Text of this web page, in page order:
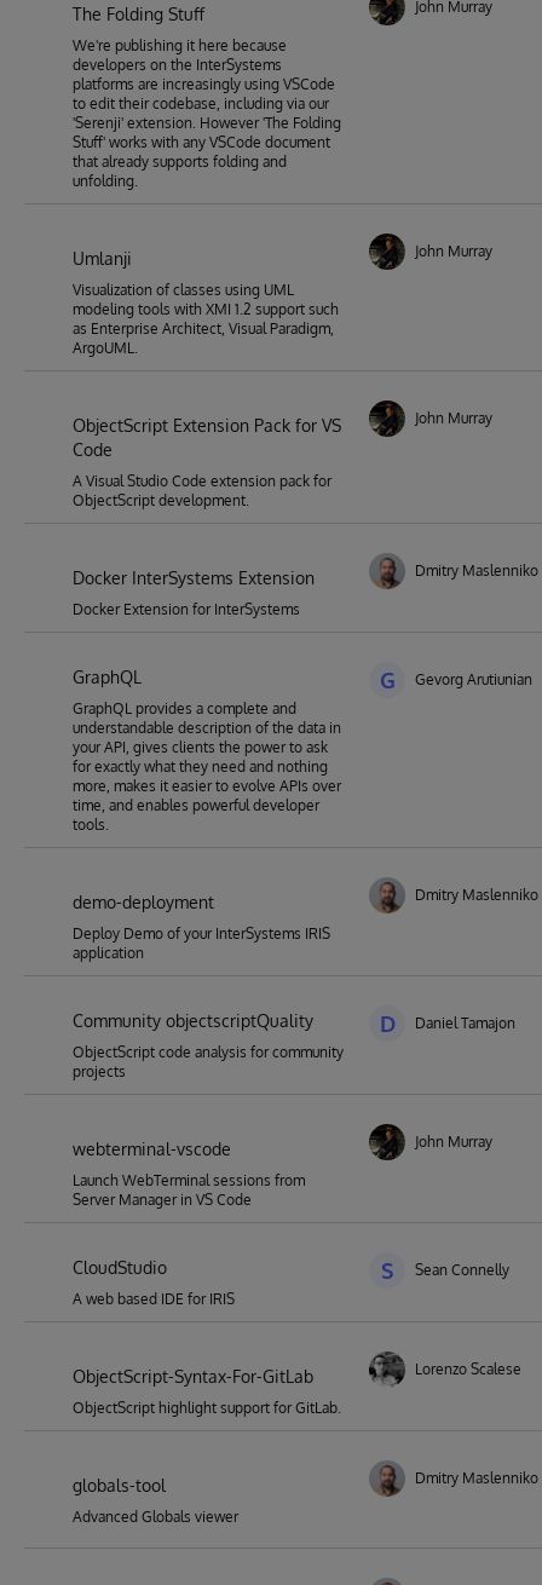
The Folding Stuff
We're publishing it here because
developers on the InterSystems
platforms are increasingly using VSCode
to edit their codebase, including via our
'Serenji' extension. However 'The Folding
Stuff' works with any VSCode document
that already supports folding and
unfolding.
John Murray
Umlanji
Visualization of classes using UML
modeling tools with XMI 1.2 support such
as Enterprise Architect, Visual Paradigm,
ArgoUML.
John Murray
ObjectScript Extension Pack for VS
Code
A Visual Studio Code extension pack for
ObjectScript development.
John Murray
Docker InterSystems Extension
Docker Extension for InterSystems
Dmitry
GraphQL
GraphQL provides a complete and
understandable description of the data in
your API, gives clients the power to ask
for exactly what they need and nothing
more, makes it easier to evolve APIs over
time, and enables powerful developer
tools.
G Gevorg Arutiunian
demo-deployment
Deploy Demo of your InterSystems IRIS
application
Dmitry
Community objectscriptQuality
ObjectScript code analysis for community
projects
D Daniel Tamajon
webterminal-vscode
Launch WebTerminal sessions from
Server Manager in VS Code
John Murray
CloudStudio
A web based IDE for IRIS
S Sean Connelly
ObjectScript-Syntax-For-GitLab
ObjectScript highlight support for GitLab.
Lorenzo Scalese
globals-tool
Advanced Globals viewer
Dmitry